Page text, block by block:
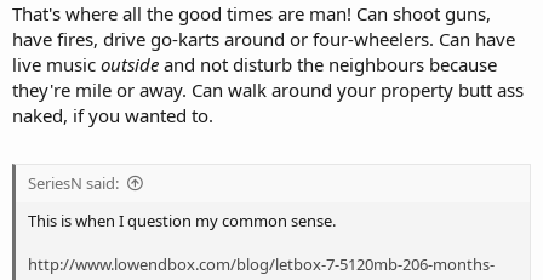
That's where all the good times are man! Can shoot guns,
have fires, drive go-karts around or four-wheelers. Can have
live music outside and not disturb the neighbours because
they're mile or away. Can walk around your property butt ass
naked, if you wanted to.
SeriesN said:
This is when I question my common sense.
http://www.lowendbox.com/blog/letbox-7-5120mb-206-months-